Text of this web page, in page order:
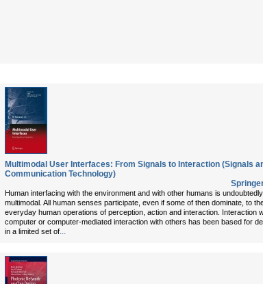
Multimodal User Interfaces: From Signals to Interaction (Signals
Communication Technology)
Human interfacing with the environment and with other humans is
multimodal. All human senses participate, even if some of then dominate, to
everyday human operations of perception, action and interaction. Interaction
computer or computer-mediated interaction with others has been based for
in a limited set of...